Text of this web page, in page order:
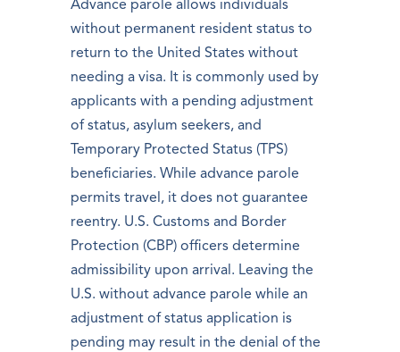
Advance parole allows individuals
without permanent resident status to
return to the United States without
needing a visa. It is commonly used by
applicants with a pending adjustment
of status, asylum seekers, and
Temporary Protected Status (TPS)
beneficiaries. While advance parole
permits travel, it does not guarantee
reentry. U.S. Customs and Border
Protection (CBP) officers determine
admissibility upon arrival. Leaving the
U.S. without advance parole while an
adjustment of status application is
pending may result in the denial of the